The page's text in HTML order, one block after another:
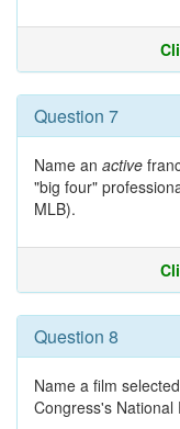
Question 7
Name an active
"big four"
MLB).
Question 8
Name a film
Congress's National